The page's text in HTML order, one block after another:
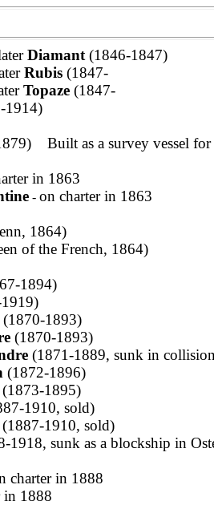
Diamant (1846-1847)
Rubis (1847-
Topaze (1847-
1914)
Built as a survey vessel for
in 1863
- on charter in 1863
1864)
of the French, 1864)
1894)
(1870-1893)
(1870-1893)
(1871-1889, sunk in
(1872-1896)
(1873-1895)
1910, sold)
(1887-1910, sold)
1918, sunk as a blockship in
charter in 1888
in 1888